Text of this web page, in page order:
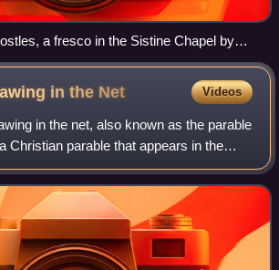
a fresco in the Sistine Chapel by
1481-82
in the Net Videos
in the net, also known as the parable
Christian parable that appears in the
chapter 13, verses 47–52. The parable